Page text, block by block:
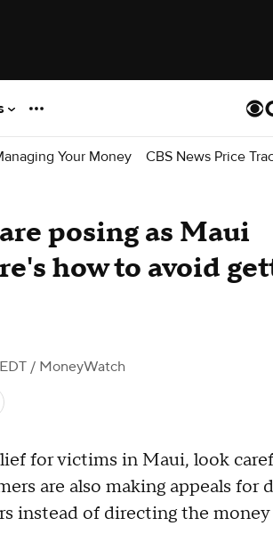
Your Money CBS News Price
posing as Maui
how to avoid
/ MoneyWatch
for victims in Maui, look
are also making appeals for
instead of directing the